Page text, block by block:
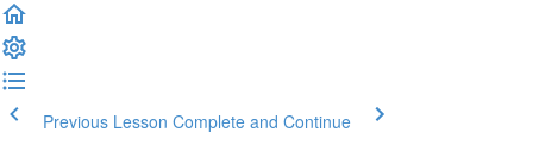
Previous Lesson Complete and Continue